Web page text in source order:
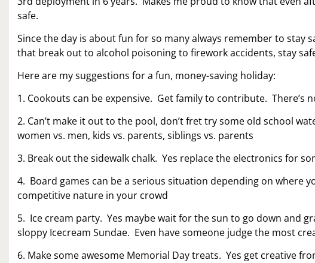
safe.
Since the day is about fun for so many always remember to stay
that break out to alcohol poisoning to firework accidents, stay
Here are my suggestions for a fun, money-saving holiday:
1. Cookouts can be expensive. Get family to contribute. There’s
2. Can’t make it out to the pool, don’t fret try some old school
women vs. men, kids vs. parents, siblings vs. parents
3. Break out the sidewalk chalk. Yes replace the electronics for
4. Board games can be a serious situation depending on where
competitive nature in your crowd
5. Ice cream party. Yes maybe wait for the sun to go down and
sloppy Icecream Sundae. Even have someone judge the most
6. Make some awesome Memorial Day treats. Yes get creative